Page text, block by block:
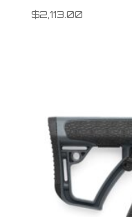
$2,113.00